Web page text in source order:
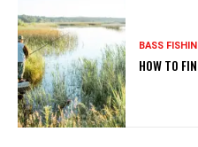
BASS
HOW TO